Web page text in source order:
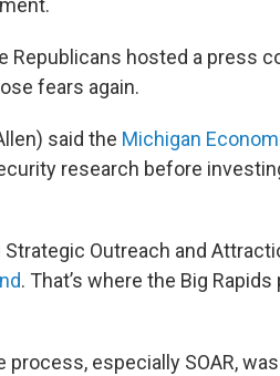
Republicans hosted a press
fears again.
said the Michigan
research before
Outreach and
. That’s where the Big
process, especially SOAR,